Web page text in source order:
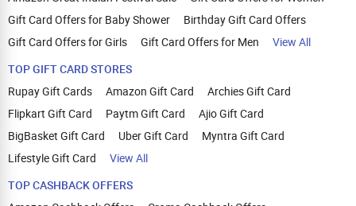
Gift Card Offers for Baby Shower
Birthday Gift Card Offers
Gift Card Offers for Girls
Gift Card Offers for Men
View All
TOP GIFT CARD STORES
Rupay Gift Cards
Amazon Gift Card
Archies Gift Card
Flipkart Gift Card
Paytm Gift Card
Ajio Gift Card
BigBasket Gift Card
Uber Gift Card
Myntra Gift Card
Lifestyle Gift Card
View All
TOP CASHBACK OFFERS